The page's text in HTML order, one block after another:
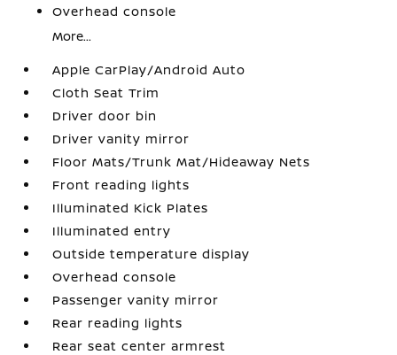
Overhead console
More...
Apple CarPlay/Android Auto
Cloth Seat Trim
Driver door bin
Driver vanity mirror
Floor Mats/Trunk Mat/Hideaway Nets
Front reading lights
Illuminated Kick Plates
Illuminated entry
Outside temperature display
Overhead console
Passenger vanity mirror
Rear reading lights
Rear seat center armrest